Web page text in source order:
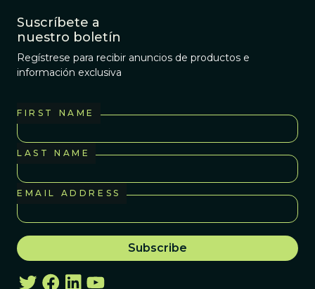
Suscríbete a
nuestro boletín
Regístrese para recibir anuncios de productos e
información exclusiva
FIRST NAME
LAST NAME
EMAIL ADDRESS